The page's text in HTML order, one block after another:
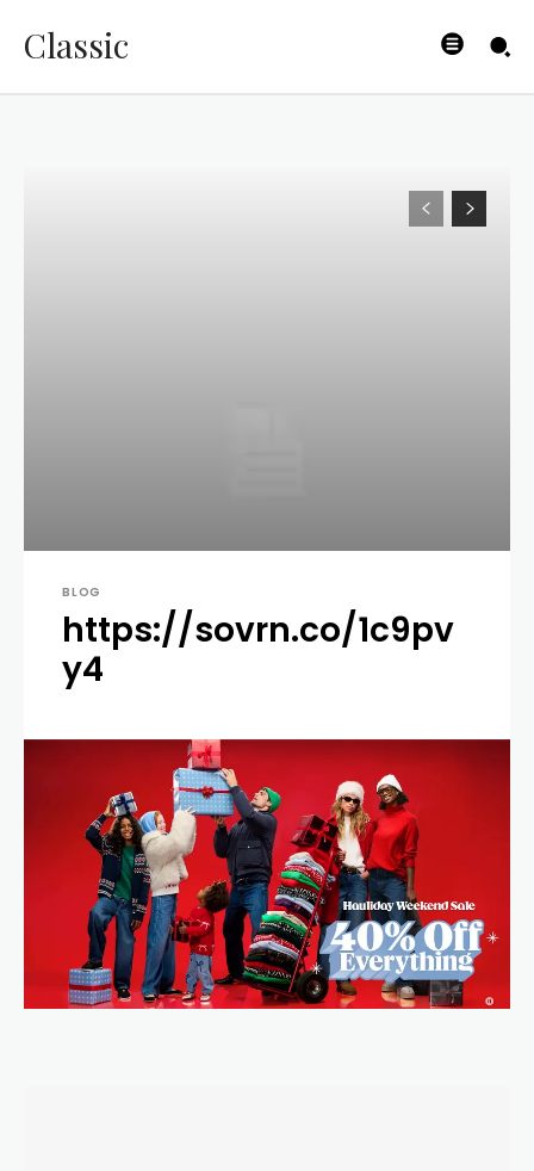
Classic
BLOG
https://sovrn.co/1c9pv
y4